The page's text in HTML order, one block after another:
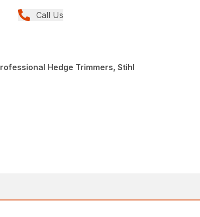
Call Us
Hedge Trimmers, Stihl